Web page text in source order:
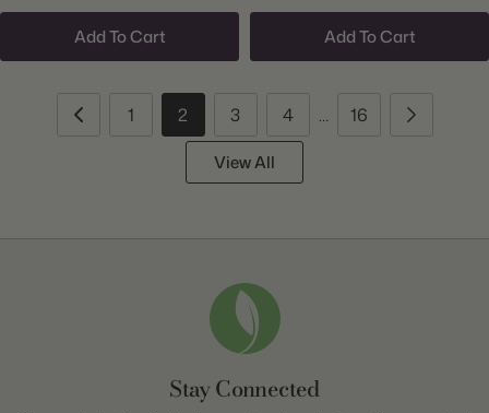
Add To Cart Add To Cart
1 2 3 4 … 16
View All
Stay Connected